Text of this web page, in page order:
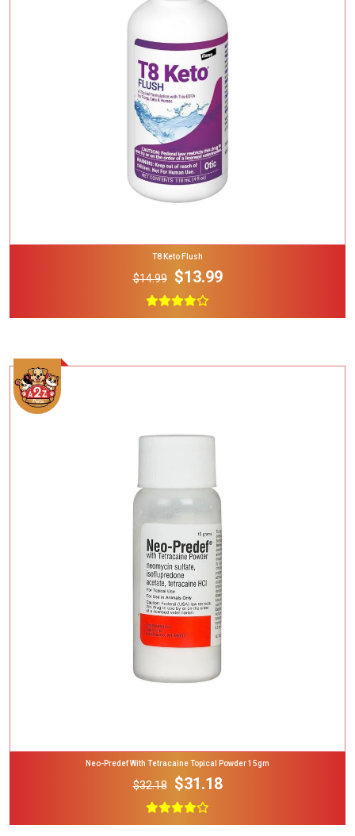
Add To Cart
T8 Keto Flush
$14.99 $13.99
Add To Cart
Neo-Predef With Tetracaine Topical Powder 15gm
$32.18 $31.18